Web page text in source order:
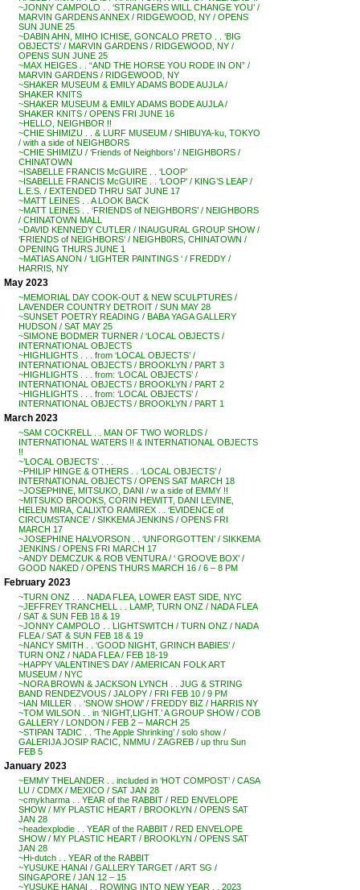
~JONNY CAMPOLO . . ‘STRANGERS WILL CHANGE YOU’ /
MARVIN GARDENS ANNEX / RIDGEWOOD, NY / OPENS
SUN JUNE 25
~DABIN AHN, MIHO ICHISE, GONCALO PRETO . . ‘BIG
OBJECTS’ / MARVIN GARDENS / RIDGEWOOD, NY /
OPENS SUN JUNE 25
~MAX HEIGES . . “AND THE HORSE YOU RODE IN ON” /
MARVIN GARDENS / RIDGEWOOD, NY
~SHAKER MUSEUM & EMILY ADAMS BODE AUJLA /
SHAKER KNITS
~SHAKER MUSEUM & EMILY ADAMS BODE AUJLA /
SHAKER KNITS / OPENS FRI JUNE 16
~HELLO, NEIGHBOR !!
~CHIE SHIMIZU . . & LURF MUSEUM / SHIBUYA-ku, TOKYO
/ with a side of NEIGHBORS
~CHIE SHIMIZU / ‘Friends of Neighbors’ / NEIGHBORS /
CHINATOWN
~ISABELLE FRANCIS McGUIRE . . ‘LOOP’
~ISABELLE FRANCIS McGUIRE . . ‘LOOP’ / KING’S LEAP /
L.E.S. / EXTENDED THRU SAT JUNE 17
~MATT LEINES . . A LOOK BACK
~MATT LEINES . . ‘FRIENDS of NEIGHBORS’ / NEIGHBORS
/ CHINATOWN MALL
~DAVID KENNEDY CUTLER / INAUGURAL GROUP SHOW /
‘FRIENDS of NEIGHBORS’ / NEIGHB0RS, CHINATOWN /
OPENING THURS JUNE 1
~MATIAS ANON / ‘LIGHTER PAINTINGS ‘ / FREDDY /
HARRIS, NY
May 2023
~MEMORIAL DAY COOK-OUT & NEW SCULPTURES /
LAVENDER COUNTRY DETROIT / SUN MAY 28
~SUNSET POETRY READING / BABA YAGA GALLERY
HUDSON / SAT MAY 25
~SIMONE BODMER TURNER / ‘LOCAL OBJECTS /
INTERNATIONAL OBJECTS
~HIGHLIGHTS . . . from ‘LOCAL OBJECTS’ /
INTERNATIONAL OBJECTS / BROOKLYN / PART 3
~HIGHLIGHTS . . . from: ‘LOCAL OBJECTS’ /
INTERNATIONAL OBJECTS / BROOKLYN / PART 2
~HIGHLIGHTS . . . from: ‘LOCAL OBJECTS’ /
INTERNATIONAL OBJECTS / BROOKLYN / PART 1
March 2023
~SAM COCKRELL . . MAN OF TWO WORLDS /
INTERNATIONAL WATERS !! & INTERNATIONAL OBJECTS
!!
~’LOCAL OBJECTS’ . . .
~PHILIP HINGE & OTHERS . . ‘LOCAL OBJECTS’ /
INTERNATIONAL OBJECTS / OPENS SAT MARCH 18
~JOSEPHINE, MITSUKO, DANI / w a side of EMMY !!
~MITSUKO BROOKS, CORIN HEWITT, DANI LEVINE,
HELEN MIRA, CALIXTO RAMIREX . . ‘EVIDENCE of
CIRCUMSTANCE’ / SIKKEMA JENKINS / OPENS FRI
MARCH 17
~JOSEPHINE HALVORSON . . ‘UNFORGOTTEN’ / SIKKEMA
JENKINS / OPENS FRI MARCH 17
~ANDY DEMCZUK & ROB VENTURA / ‘ GROOVE BOX’ /
GOOD NAKED / OPENS THURS MARCH 16 / 6 – 8 PM
February 2023
~TURN ONZ . . . NADA FLEA, LOWER EAST SIDE, NYC
~JEFFREY TRANCHELL . . LAMP, TURN ONZ / NADA FLEA
/ SAT & SUN FEB 18 & 19
~JONNY CAMPOLO . . LIGHTSWITCH / TURN ONZ / NADA
FLEA / SAT & SUN FEB 18 & 19
~NANCY SMITH . . ‘GOOD NIGHT, GRINCH BABIES’ /
TURN ONZ / NADA FLEA / FEB 18-19
~HAPPY VALENTINE’S DAY / AMERICAN FOLK ART
MUSEUM / NYC
~NORA BROWN & JACKSON LYNCH . . JUG & STRING
BAND RENDEZVOUS / JALOPY / FRI FEB 10 / 9 PM
~IAN MILLER . . ‘SNOW SHOW’ / FREDDY BIZ / HARRIS NY
~TOM WILSON . . in ‘NIGHT,LIGHT.’ A GROUP SHOW / COB
GALLERY / LONDON / FEB 2 – MARCH 25
~STIPAN TADIC . . ‘The Apple Shrinking’ / solo show /
GALERIJA JOSIP RACIC, NMMU / ZAGREB / up thru Sun
FEB 5
January 2023
~EMMY THELANDER . . included in ‘HOT COMPOST’ / CASA
LU / CDMX / MEXICO / SAT JAN 28
~cmykharma . . YEAR of the RABBIT / RED ENVELOPE
SHOW / MY PLASTIC HEART / BROOKLYN / OPENS SAT
JAN 28
~headexplodie . . YEAR of the RABBIT / RED ENVELOPE
SHOW / MY PLASTIC HEART / BROOKLYN / OPENS SAT
JAN 28
~Hi-dutch . . YEAR of the RABBIT
~YUSUKE HANAI / GALLERY TARGET / ART SG /
SINGAPORE / JAN 12 – 15
~YUSUKE HANAI . . ROWING INTO NEW YEAR . . 2023